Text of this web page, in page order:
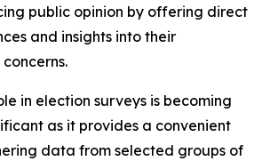
public opinion by offering direct
and insights into their
in election surveys is becoming
as it provides a convenient
data from selected groups of